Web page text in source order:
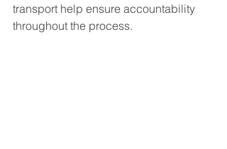
transport help ensure accountability
throughout the process.